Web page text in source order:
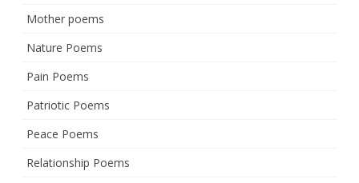
Mother poems
Nature Poems
Pain Poems
Patriotic Poems
Peace Poems
Relationship Poems